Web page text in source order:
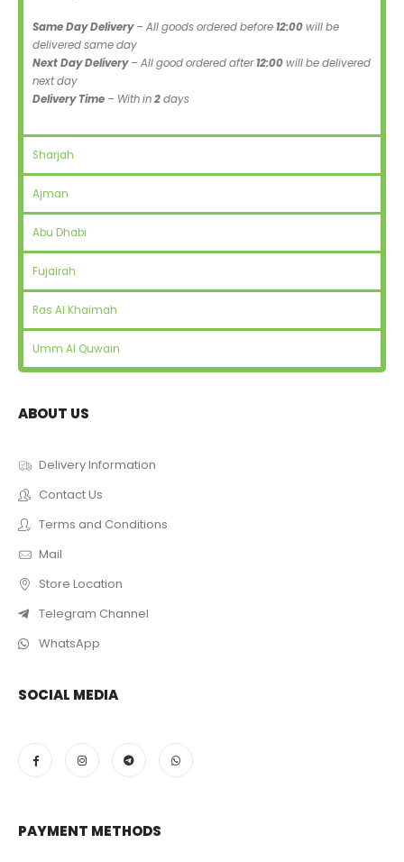
Same Day Delivery– All goods ordered before 12:00will be
delivered same day
Next Day Delivery– All good ordered after12:00will be delivered
next day
Delivery Time – With in2days
Sharjah
Ajman
Abu Dhabi
Fujairah
Ras Al Khaimah
Umm Al Quwain
ABOUT US
Delivery Information
Contact Us
Terms and Conditions
Mail
Store Location
Telegram Channel
WhatsApp
SOCIAL MEDIA
PAYMENT METHODS